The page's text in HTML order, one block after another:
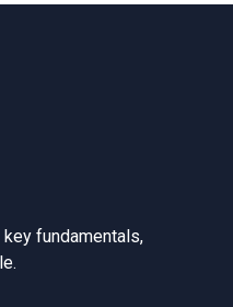
fundamentals,